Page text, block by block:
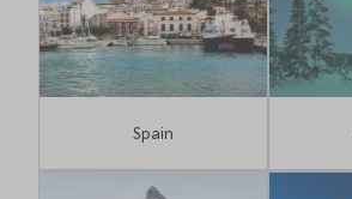
Spain